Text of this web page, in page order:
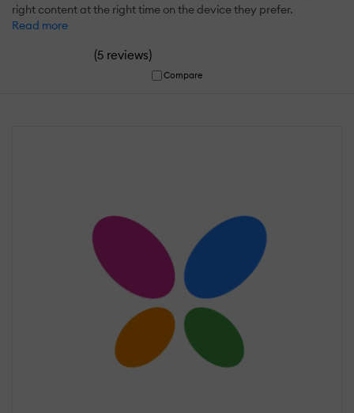
right content at the right time on the device they prefer.
Read more
(5 reviews)
Compare